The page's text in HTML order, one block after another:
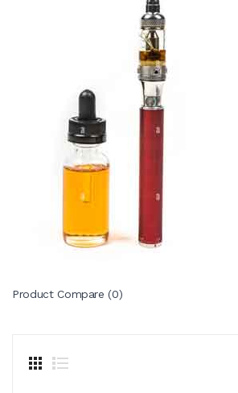
Product Compare (0)